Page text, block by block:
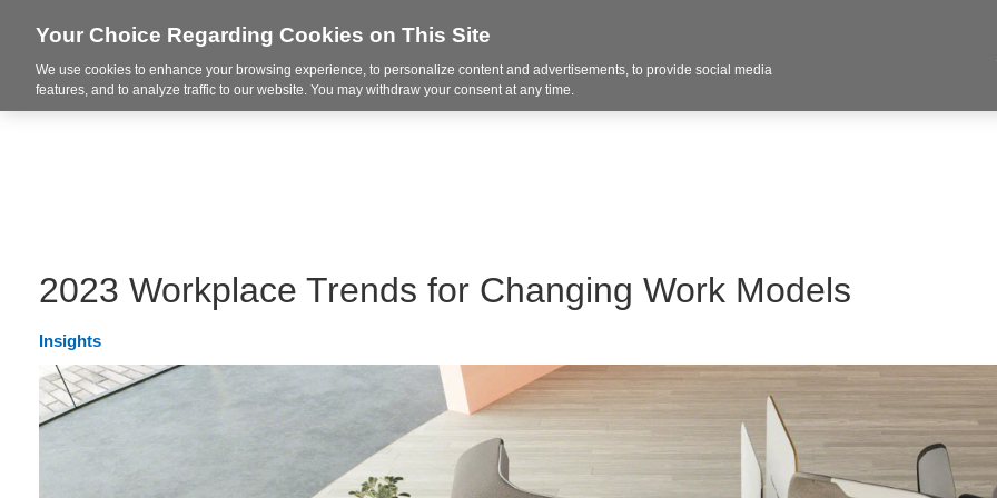
Integrated Solutions Resources Projects
2023 Workplace Trends for Changing Work Models
Insights
Your Choice Regarding Cookies on This Site
We use cookies to enhance your browsing experience, to personalize content and advertisements, to provide social media
features, and to analyze traffic to our website. You may withdraw your consent at any time.